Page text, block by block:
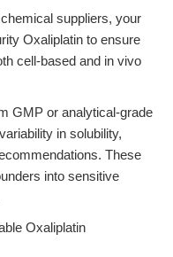
suppliers, your
Oxaliplatin to ensure
cell-based and in vivo
GMP or analytical-grade
in solubility,
These
into sensitive
Oxaliplatin